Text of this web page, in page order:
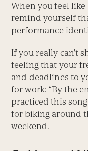
When you feel like
remind yourself
performance
If you really can’t
feeling that your
and deadlines to
for work: “By the
practiced this
for biking around
weekend.